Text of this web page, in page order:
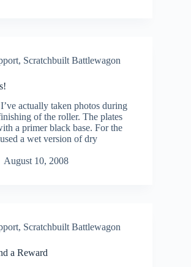
, Scratchbuilt Battlewagon
actually taken photos during
of the roller. The plates
a primer black base. For the
a wet version of dry
August 10, 2008
, Scratchbuilt Battlewagon
a Reward